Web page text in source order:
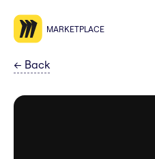
MARKETPLACE
← Back